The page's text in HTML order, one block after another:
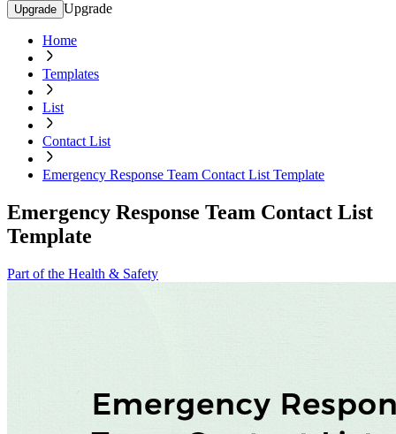
Upgrade Upgrade
Home
Templates
List
Contact List
Emergency Response Team Contact List Template
Emergency Response Team Contact List
Template
Part of the Health & Safety